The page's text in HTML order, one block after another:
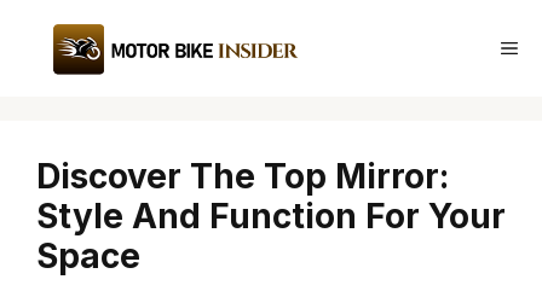
content
Discover The Top Mirror:
Style And Function For Your
Space